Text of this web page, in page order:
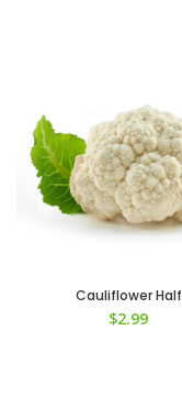
Cauliflower Half
$2.99